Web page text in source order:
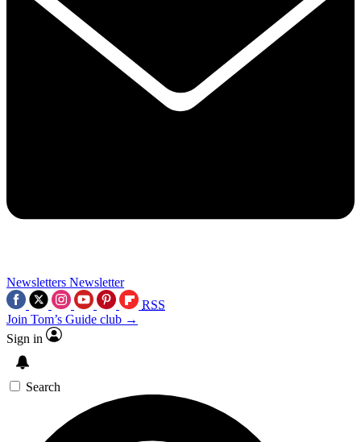
Newsletters Newsletter
RSS
Join Tom’s Guide club →
Sign in
Search